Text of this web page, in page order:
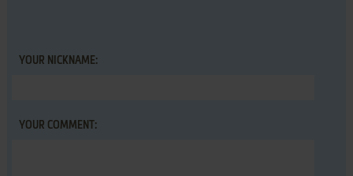
YOUR NICKNAME:
YOUR COMMENT: